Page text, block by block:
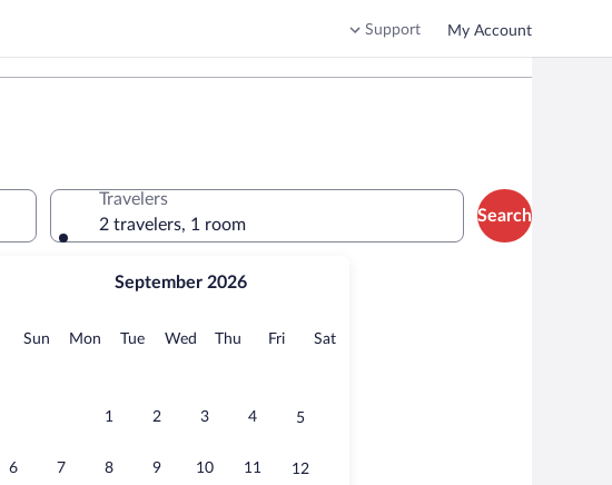
Support My Account
September 2026
Sun Sunday
MonMonday
TueTuesday
Wed Wednesday
Thu Thursday
FriFridaySatSaturday
1 2 3 4 5
6 7 8 9 10 11 12
Travelers
2 travelers, 1 room
Search